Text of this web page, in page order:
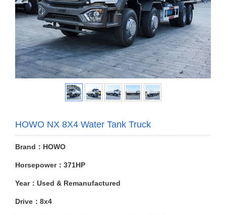
HOWO NX 8X4 Water Tank Truck
Brand：HOWO
Horsepower：371HP
Year：Used & Remanufactured
Drive：8x4